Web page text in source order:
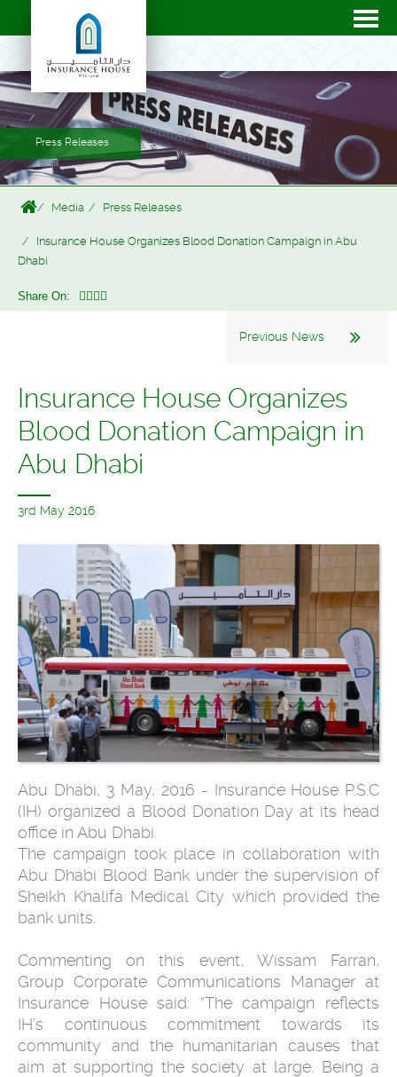
Press Releases
Media Press Releases
Insurance House Organizes Blood Donation Campaign in Abu
Dhabi
Share On:
Previous News
Insurance House Organizes
Blood Donation Campaign in
Abu Dhabi
3rd May 2016
Abu Dhabi, 3 May, 2016 - Insurance House P.S.C
(IH) organized a Blood Donation Day at its head
office in Abu Dhabi.
The campaign took place in collaboration with
Abu Dhabi Blood Bank under the supervision of
Sheikh Khalifa Medical City which provided the
bank units.
Commenting on this event, Wissam Farran,
Group Corporate Communications Manager at
Insurance House said: “The campaign reflects
IH’s continuous commitment towards its
community and the humanitarian causes that
aim at supporting the society at large. Being a